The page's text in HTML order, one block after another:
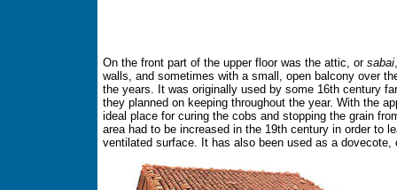
On the front part of the upper floor was the attic, or sabai
walls, and sometimes with a small, open balcony over
the years. It was originally used by some 16th century
they planned on keeping throughout the year. With the
ideal place for curing the cobs and stopping the grain
area had to be increased in the 19th century in order to
ventilated surface. It has also been used as a